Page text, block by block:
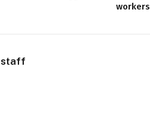
workers
staff